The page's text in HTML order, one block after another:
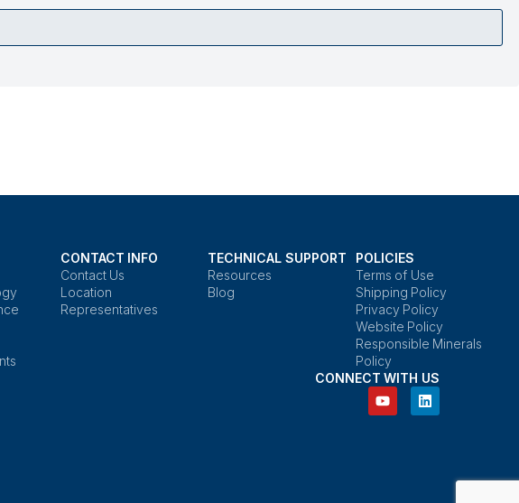
CONTACT INFO
Contact Us
Location
Representatives
TECHNICAL SUPPORT
Resources
Blog
POLICIES
Terms of Use
Shipping Policy
Privacy Policy
Website Policy
Responsible Minerals
Policy
CONNECT WITH US